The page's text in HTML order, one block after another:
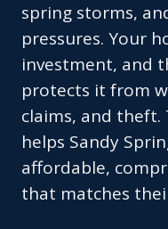
spring storms,
pressures. Your
investment, and
protects it from
claims, and theft.
helps Sandy
affordable,
that matches